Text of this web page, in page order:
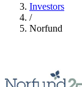
Investors
/
Norfund